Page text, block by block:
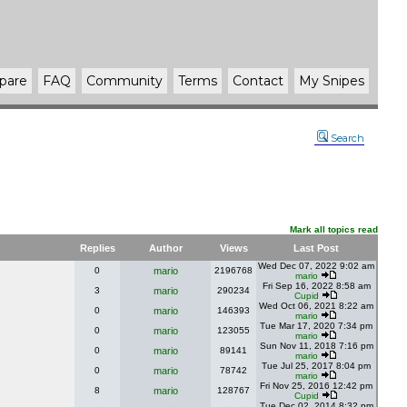
FAQ Community Terms Contact My Snipes
Search
Mark all topics read
Replies Author Views Last Post
0 mario 2196768
Wed Dec 07, 2022 9:02 am
mario
3 mario 290234
Fri Sep 16, 2022 8:58 am
Cupid
0 mario 146393
Wed Oct 06, 2021 8:22 am
mario
0 mario 123055
Tue Mar 17, 2020 7:34 pm
mario
0 mario 89141
Sun Nov 11, 2018 7:16 pm
mario
0 mario 78742
Tue Jul 25, 2017 8:04 pm
mario
8 mario 128767
Fri Nov 25, 2016 12:42 pm
Cupid